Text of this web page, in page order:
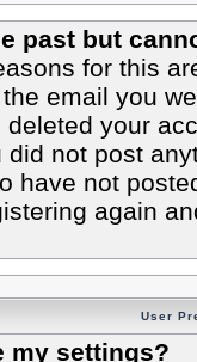
past but
for this
email you
your
did not post
have not
again
User
my settings?